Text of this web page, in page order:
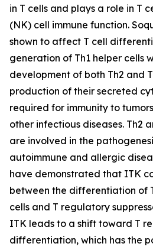
in T cells and plays a role in T
(NK) cell immune function.
shown to affect T cell
generation of Th1 helper cells
development of both Th2 and
production of their secreted
required for immunity to
other infectious diseases. Th2
are involved in the
autoimmune and allergic
have demonstrated that ITK
between the differentiation of
cells and T regulatory
ITK leads to a shift toward T
differentiation, which has the